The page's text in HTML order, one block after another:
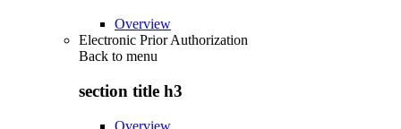
Overview
Electronic Prior Authorization
Back to menu
section title h3
Overview